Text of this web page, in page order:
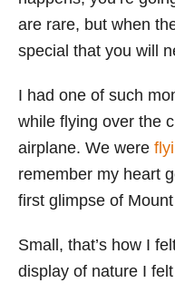
are rare, but when
special that you will
I had one of such
while flying over the
airplane. We were
remember my heart
first glimpse of
Small, that’s how I
display of nature I